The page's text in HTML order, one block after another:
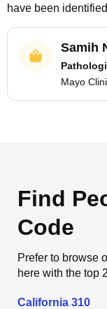
have been
Samih
Mayo
Find
Code
Prefer to browse
here with the top
California 310